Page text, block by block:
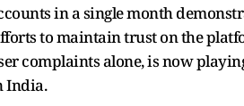
in a single month
to maintain trust on the
complaints alone, is now
India.